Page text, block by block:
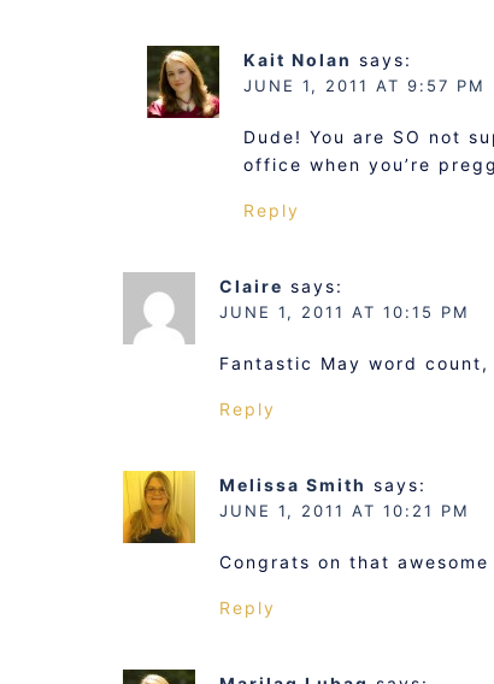
Kait Nolan says:
JUNE 1, 2011 AT 9:57 PM
Dude! You are SO not
office when you’re
Reply
Claire says:
JUNE 1, 2011 AT 10:15 PM
Fantastic May word
Reply
Melissa Smith says:
JUNE 1, 2011 AT 10:21 PM
Congrats on that
Reply